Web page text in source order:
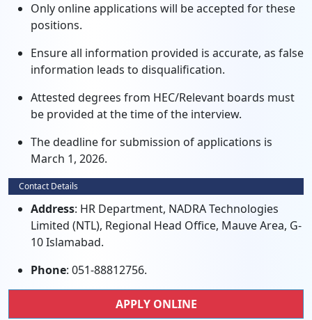
Only online applications will be accepted for these
positions.
Ensure all information provided is accurate, as false
information leads to disqualification.
Attested degrees from HEC/Relevant boards must
be provided at the time of the interview.
The deadline for submission of applications is
March 1, 2026.
Contact Details
Address: HR Department, NADRA Technologies
Limited (NTL), Regional Head Office, Mauve Area, G-
10 Islamabad.
Phone: 051-88812756.
APPLY ONLINE